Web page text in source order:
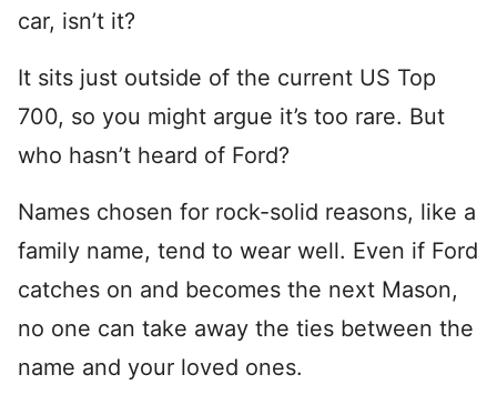
car, isn’t it?
It sits just outside of the current US Top
700, so you might argue it’s too rare. But
who hasn’t heard of Ford?
Names chosen for rock-solid reasons, like a
family name, tend to wear well. Even if Ford
catches on and becomes the next Mason,
no one can take away the ties between the
name and your loved ones.